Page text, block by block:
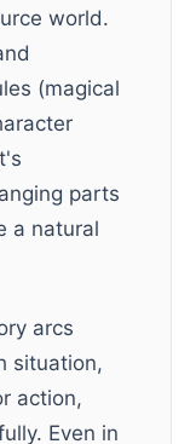
world.
(magical
parts
a natural
arcs
situation,
action,
Even in